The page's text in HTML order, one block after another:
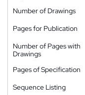
Number of Drawings
Pages for Publication
Number of Pages with
Drawings
Pages of Specification
Sequence Listing